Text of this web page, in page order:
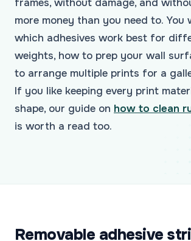
frames, without damage, and
more money than you need to. You
which adhesives work best for
weights, how to prep your wall
to arrange multiple prints for a
If you like keeping every print
shape, our guide on how to clean
is worth a read too.
Removable adhesive